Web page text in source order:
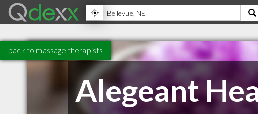
back to massage therapists
Alegeant